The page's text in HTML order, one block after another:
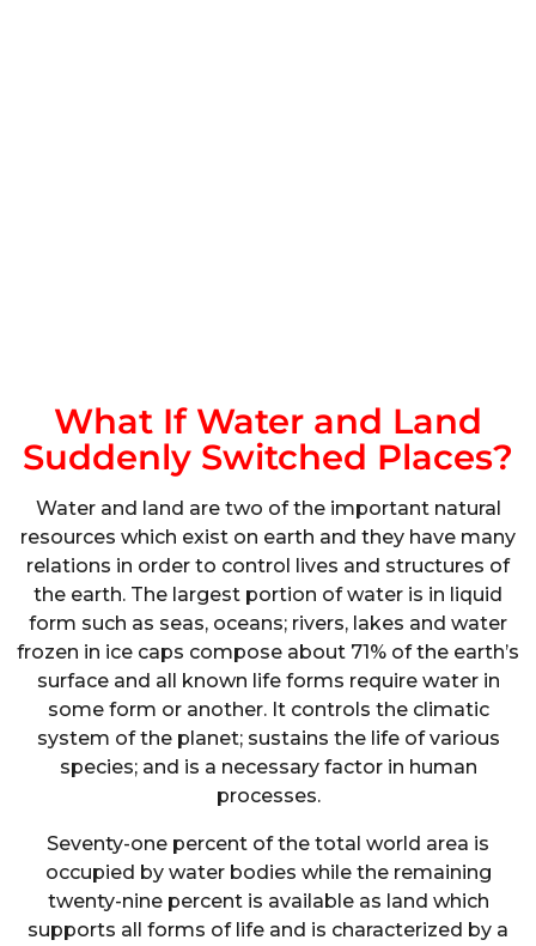
What If Water and Land
Suddenly Switched Places?
Water and land are two of the important natural
resources which exist on earth and they have many
relations in order to control lives and structures of
the earth. The largest portion of water is in liquid
form such as seas, oceans; rivers, lakes and water
frozen in ice caps compose about 71% of the earth’s
surface and all known life forms require water in
some form or another. It controls the climatic
system of the planet; sustains the life of various
species; and is a necessary factor in human
processes.
Seventy-one percent of the total world area is
occupied by water bodies while the remaining
twenty-nine percent is available as land which
supports all forms of life and is characterized by a